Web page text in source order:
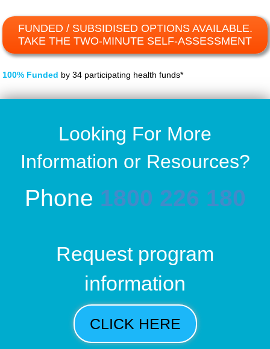
FUNDED / SUBSIDISED OPTIONS AVAILABLE.
TAKE THE TWO-MINUTE SELF-ASSESSMENT
100% Funded by 34 participating health funds*
Looking For More
Information or Resources?
Phone 1800 226 180
Request program
information
CLICK HERE